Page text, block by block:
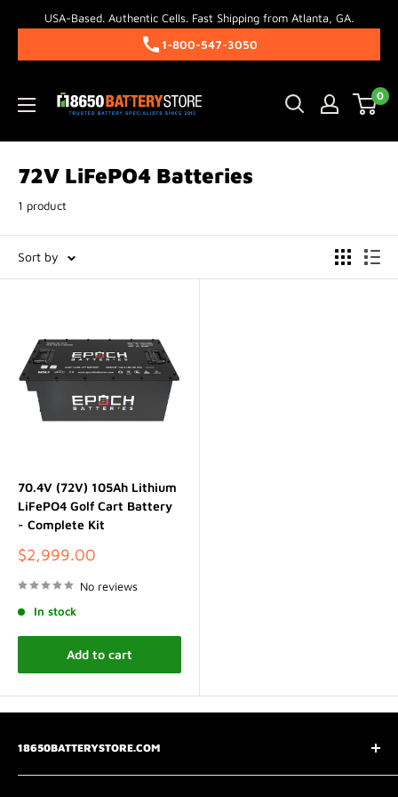
USA-Based. Authentic Cells. Fast Shipping from Atlanta, GA.
1-800-547-3050
18650BatteryStore.com 0
72V LiFePO4 Batteries
1 product
Sort by
70.4V (72V) 105Ah Lithium
LiFePO4 Golf Cart Battery
- Complete Kit
Sale
$2,999.00
No reviews
In stock
Add to cart
18650BATTERYSTORE.COM
3075 Chastain Meadows Pkwy